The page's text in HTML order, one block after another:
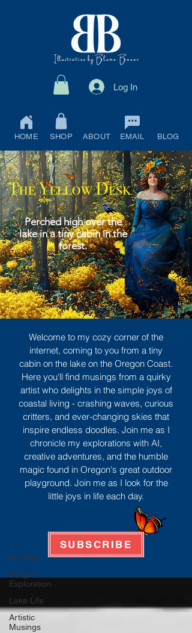
Log In
HOME SHOP ABOUT EMAIL BLOG
Perched high over the
lake in a tiny cabin in the
forest.
All Posts
Oregon
Exploration
Lake Life
Artistic
Musings
Welcome to my cozy corner of the
internet, coming to you from a tiny
cabin on the lake on the Oregon Coast.
Here you'll find musings from a quirky
artist who delights in the simple joys of
coastal living - crashing waves, curious
critters, and ever-changing skies that
inspire endless doodles. Join me as I
chronicle my explorations with AI,
creative adventures, and the humble
magic found in Oregon's great outdoor
playground. Join me as I look for the
little joys in life each day.
SUBSCRIBE